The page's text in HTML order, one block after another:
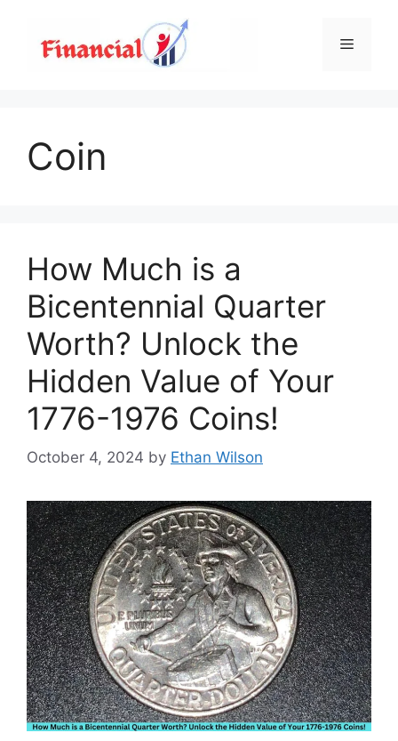
content
Menu
Coin
How Much is a
Bicentennial Quarter
Worth? Unlock the
Hidden Value of Your
1776-1976 Coins!
October 4, 2024 by Ethan Wilson